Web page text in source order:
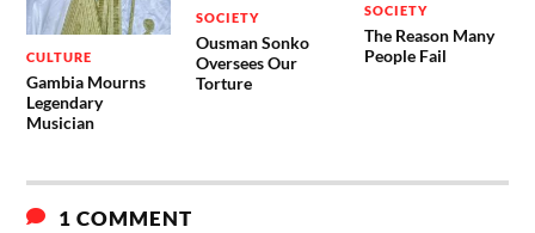
CULTURE
Gambia Mourns
Legendary
Musician
SOCIETY
Ousman Sonko
Oversees Our
Torture
SOCIETY
The Reason Many
People Fail
1 COMMENT